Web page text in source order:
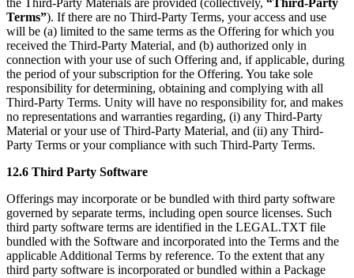
Terms”). If there are no Third-Party Terms, your access and use
will be (a) limited to the same terms as the Offering for which you
received the Third-Party Material, and (b) authorized only in
connection with your use of such Offering and, if applicable, during
the period of your subscription for the Offering. You take sole
responsibility for determining, obtaining and complying with all
Third-Party Terms. Unity will have no responsibility for, and makes
no representations and warranties regarding, (i) any Third-Party
Material or your use of Third-Party Material, and (ii) any Third-
Party Terms or your compliance with such Third-Party Terms.
12.6 Third Party Software
Offerings may incorporate or be bundled with third party software
governed by separate terms, including open source licenses. Such
third party software terms are identified in the LEGAL.TXT file
bundled with the Software and incorporated into the Terms and the
applicable Additional Terms by reference. To the extent that any
third party software is incorporated or bundled within a Package